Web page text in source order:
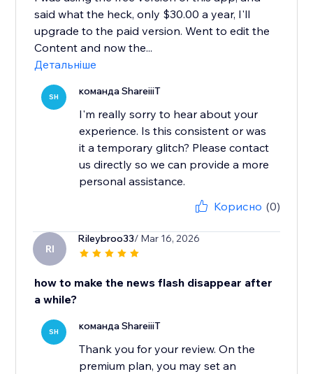
said what the heck, only $30.00 a year, I'll
upgrade to the paid version. Went to edit the
Content and now the...
Детальніше
SH команда ShareiiiT
I'm really sorry to hear about your
experience. Is this consistent or was
it a temporary glitch? Please contact
us directly so we can provide a more
personal assistance.
Корисно (0)
RI
Rileybroo33/ Mar 16, 2026
how to make the news flash disappear after
a while?
SH команда ShareiiiT
Thank you for your review. On the
premium plan, you may set an